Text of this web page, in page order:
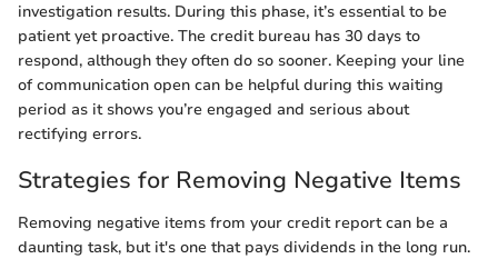
investigation results. During this phase, it’s essential to be
patient yet proactive. The credit bureau has 30 days to
respond, although they often do so sooner. Keeping your line
of communication open can be helpful during this waiting
period as it shows you’re engaged and serious about
rectifying errors.
Strategies for Removing Negative Items
Removing negative items from your credit report can be a
daunting task, but it's one that pays dividends in the long run.